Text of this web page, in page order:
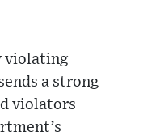
violating
a strong
violators